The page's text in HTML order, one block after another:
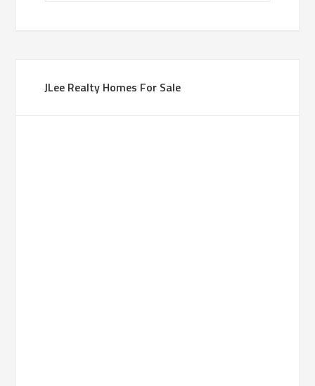
JLee Realty Homes For Sale